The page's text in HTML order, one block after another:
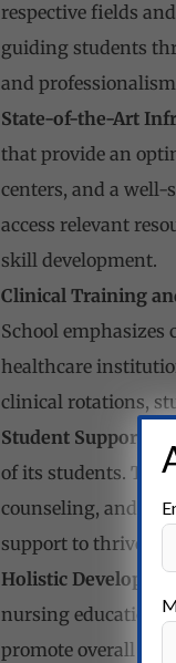
respective fields
guiding students
and
State-of-the-Art
that provide an
centers, and a well-
access relevant
skill development.
Clinical Training
School emphasizes
healthcare
clinical rotations,
Student Support
of its students. The
counseling, and
support to thrive
Holistic
nursing education,
promote overall